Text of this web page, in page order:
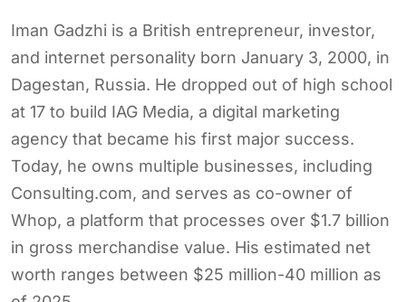
Iman Gadzhi is a British entrepreneur, investor,
and internet personality born January 3, 2000, in
Dagestan, Russia. He dropped out of high school
at 17 to build IAG Media, a digital marketing
agency that became his first major success.
Today, he owns multiple businesses, including
Consulting.com, and serves as co-owner of
Whop, a platform that processes over $1.7 billion
in gross merchandise value. His estimated net
worth ranges between $25 million-40 million as